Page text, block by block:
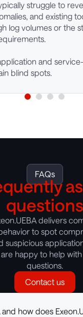
struggle to
and existing
log volumes or the
and
blind spots.
FAQs
questions
delivers
to spot
suspicious
happy to help
questions.
Contact us
how does